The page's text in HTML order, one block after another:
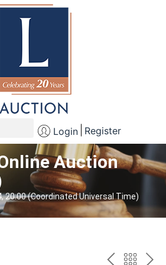
Login Register
Auction
20:00 (Coordinated Universal Time)